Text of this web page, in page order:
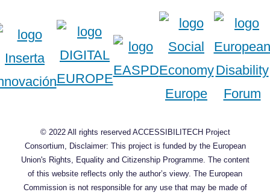
© 2022 All rights reserved ACCESSIBILITECH Project
Consortium, Disclaimer: This project is funded by the European
Union's Rights, Equality and Citizenship Programme. The content
of this website reflects only the author’s viewy. The European
Commission is not responsible for any use that may be made of